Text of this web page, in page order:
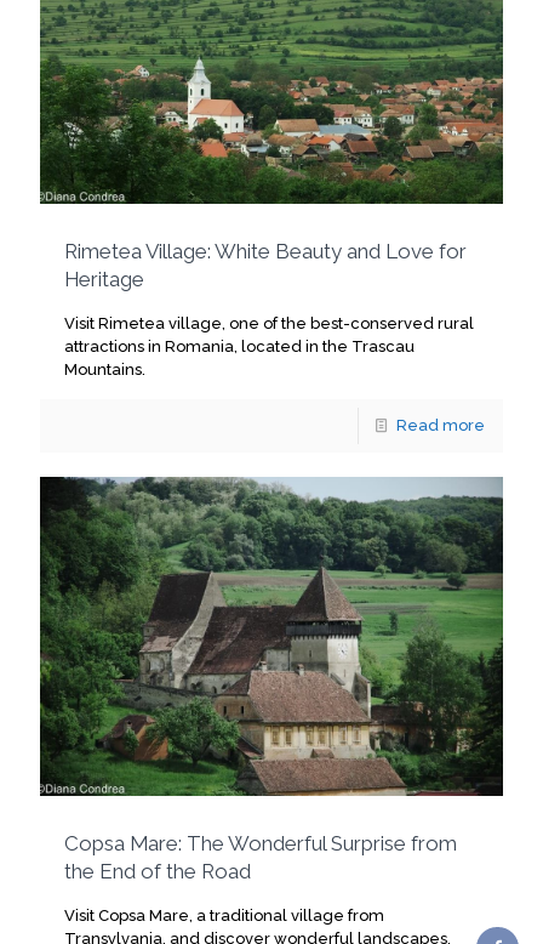
Rimetea Village: White Beauty and Love for
Heritage
Visit Rimetea village, one of the best-conserved rural
attractions in Romania, located in the Trascau
Mountains.
Read more
Copsa Mare: The Wonderful Surprise from
the End of the Road
Visit Copsa Mare, a traditional village from
Transylvania, and discover wonderful landscapes,